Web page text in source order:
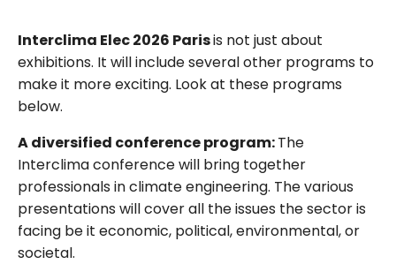
Interclima Elec 2026 Parisis not just about
exhibitions. It will include several other programs to
make it more exciting. Look at these programs
below.
A diversified conference program:The
Interclima conference will bring together
professionals in climate engineering. The various
presentations will cover all the issues the sector is
facing be it economic, political, environmental, or
societal.